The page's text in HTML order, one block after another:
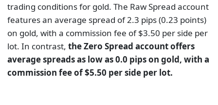
trading conditions for gold. The Raw Spread account
features an average spread of 2.3 pips (0.23 points)
on gold, with a commission fee of $3.50 per side per
lot. In contrast, the Zero Spread account offers
average spreads as low as 0.0 pips on gold, with a
commission fee of $5.50 per side per lot.